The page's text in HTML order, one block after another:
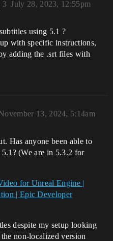
July 28, 2023, 12:55pm
3
using 5.1 ?
with specific instructions,
adding the .srt files with
13, 2024, 5:14am
Has anyone been able to
(We are in 5.3.2 for
for Unreal Engine |
| Epic Developer
despite my setup looking
non-localized version